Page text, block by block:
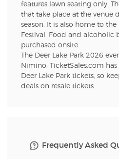
features lawn seating only.
that take place at the venue
season. It is also home to
Festival. Food and alcoholic
purchased onsite.
The Deer Lake Park 2026
Nimino. TicketSales.com
Deer Lake Park tickets, so
deals on resale tickets.
Frequently Asked